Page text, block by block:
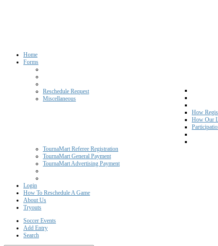
Home
Forms
Reschedule Request
Miscellaneous
How
How Our
TournaMart Referee Registration
TournaMart General Payment
TournaMart Advertising Payment
Login
How To Reschedule A Game
About Us
Tryouts
Soccer Events
Add Entry
Search